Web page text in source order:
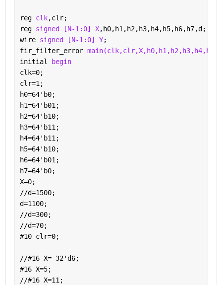
reg clk,clr;
reg signed [N-1:0] X,h0,h1,h2,h3,h4,h5,h6,h7,d;
wire signed [N-1:0] Y;
fir_filter_error
initial
begin
clk=0;
clr=1;
h0=64'b0;
h1=64'b01;
h2=64'b10;
h4=64'b11;
h5=64'b10;
h6=64'b01;
h7=64'b0;
X=0;
//d=1500;
d=1100;
//d=300;
//d=70;
#10 clr=0;
//#16 X= 32'd6;
#16 X=5;
//#16 X=11;